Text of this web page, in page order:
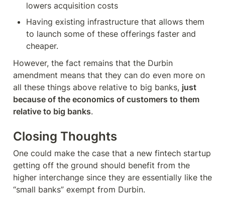
lowers acquisition costs
Having existing infrastructure that allows them
to launch some of these offerings faster and
cheaper.
However, the fact remains that the Durbin
amendment means that they can do even more on
all these things above relative to big banks, just
because of the economics of customers to them
relative to big banks.
Closing Thoughts
One could make the case that a new fintech startup
getting off the ground should benefit from the
higher interchange since they are essentially like the
“small banks” exempt from Durbin.